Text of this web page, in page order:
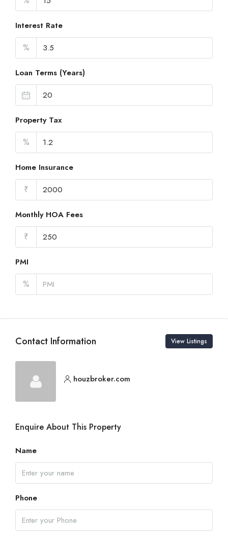
Interest Rate
%
Loan Terms (Years)
Property Tax
%
Home Insurance
₹
Monthly HOA Fees
₹
PMI
%
Contact Information View Listings
houzbroker.com
Enquire About This Property
Name
Phone